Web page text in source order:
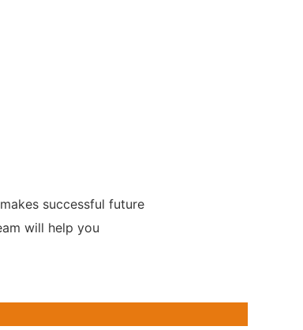
successful future
will help you